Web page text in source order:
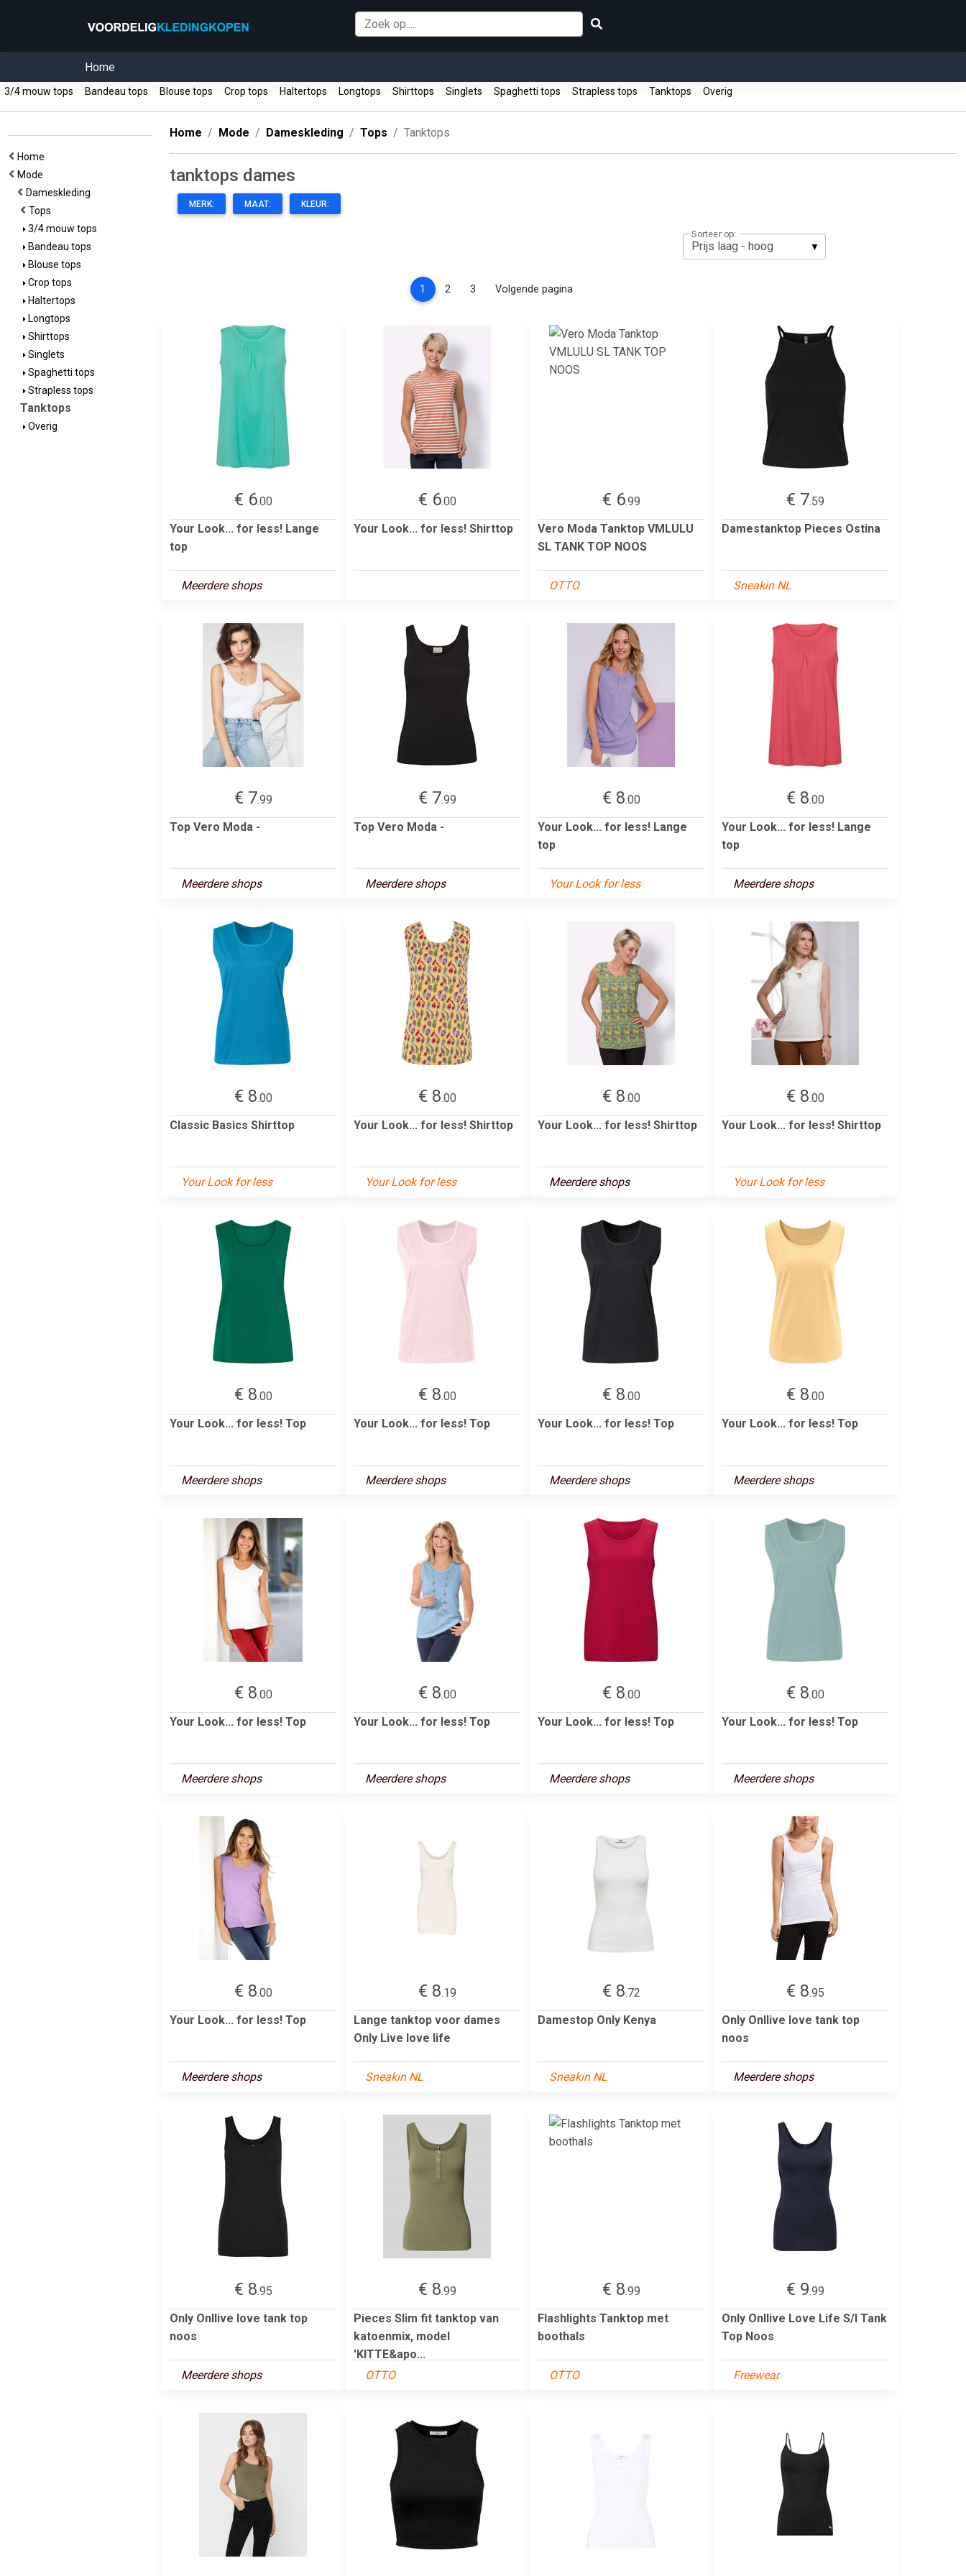
Home
3/4 mouw tops Bandeau tops Blouse tops Crop tops Haltertops Longtops Shirttops Singlets Spaghetti tops Strapless tops Tanktops Overig
Home
Mode
Dameskleding
Tops
3/4 mouw tops
Bandeau tops
Blouse tops
Crop tops
Haltertops
Longtops
Shirttops
Singlets
Spaghetti tops
Strapless tops
Tanktops
Overig
Home Mode Dameskleding Tops Tanktops
tanktops dames
MERK: MAAT: KLEUR:
Sorteer op:
1 (current)
2 3 Volgende pagina
€ 6.00
Your Look... for less! Lange
top
Meerdere shops
€ 6.00
Your Look... for less! Shirttop
€ 6.99
Vero Moda Tanktop VMLULU
SL TANK TOP NOOS
OTTO
€ 7.59
Damestanktop Pieces Ostina
Sneakin NL
€ 7.99
Top Vero Moda -
Meerdere shops
€ 7.99
Top Vero Moda -
Meerdere shops
€ 8.00
Your Look... for less! Lange
top
Your Look for less
€ 8.00
Your Look... for less! Lange
top
Meerdere shops
€ 8.00
Classic Basics Shirttop
Your Look for less
€ 8.00
Your Look... for less! Shirttop
Your Look for less
€ 8.00
Your Look... for less! Shirttop
Meerdere shops
€ 8.00
Your Look... for less! Shirttop
Your Look for less
€ 8.00
Your Look... for less! Top
Meerdere shops
€ 8.00
Your Look... for less! Top
Meerdere shops
€ 8.00
Your Look... for less! Top
Meerdere shops
€ 8.00
Your Look... for less! Top
Meerdere shops
€ 8.00
Your Look... for less! Top
Meerdere shops
€ 8.00
Your Look... for less! Top
Meerdere shops
€ 8.00
Your Look... for less! Top
Meerdere shops
€ 8.00
Your Look... for less! Top
Meerdere shops
€ 8.00
Your Look... for less! Top
Meerdere shops
€ 8.19
Lange tanktop voor dames
Only Live love life
Sneakin NL
€ 8.72
Damestop Only Kenya
Sneakin NL
€ 8.95
Only Onllive love tank top
noos
Meerdere shops
€ 8.95
Only Onllive love tank top
noos
Meerdere shops
€ 8.99
Pieces Slim fit tanktop van
katoenmix, model
'KITTE&apo...
OTTO
€ 8.99
Flashlights Tanktop met
boothals
OTTO
€ 9.99
Only Onllive Love Life S/l Tank
Top Noos
Freewear